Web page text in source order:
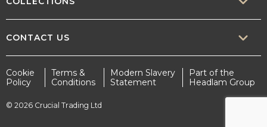
WOOL
STATEMENT
EARTHY
CONTACT US
INTERIOR.DESIGN@CRUCIAL-TRADING.COM
Cookie
Policy
Terms &
Conditions
Modern Slavery
Statement
Part of the
Headlam Group
© 2026 Crucial Trading Ltd